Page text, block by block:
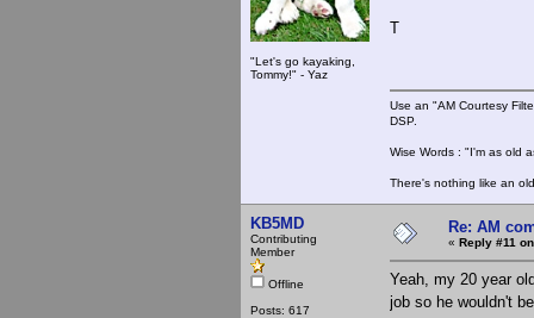
"Let's go kayaking,
Tommy!" - Yaz
T
Use an "AM Courtesy
DSP.
Wise Words : "I'm as old
There's nothing like an
KB5MD
Contributing
Member
Offline
Posts: 617
Re: AM
« Reply #11
Yeah, my 20 year
job so he wouldn't